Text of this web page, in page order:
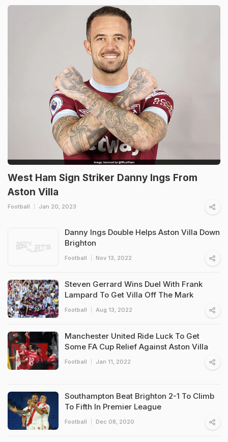
West Ham Sign Striker Danny Ings From
Aston Villa
Football Jan 20, 2023
Danny Ings Double Helps Aston Villa Down
Brighton
Football Nov 13, 2022
Steven Gerrard Wins Duel With Frank
Lampard To Get Villa Off The Mark
Football Aug 13, 2022
Manchester United Ride Luck To Get
Some FA Cup Relief Against Aston Villa
Football Jan 11, 2022
Southampton Beat Brighton 2-1 To Climb
To Fifth In Premier League
Football Dec 08, 2020